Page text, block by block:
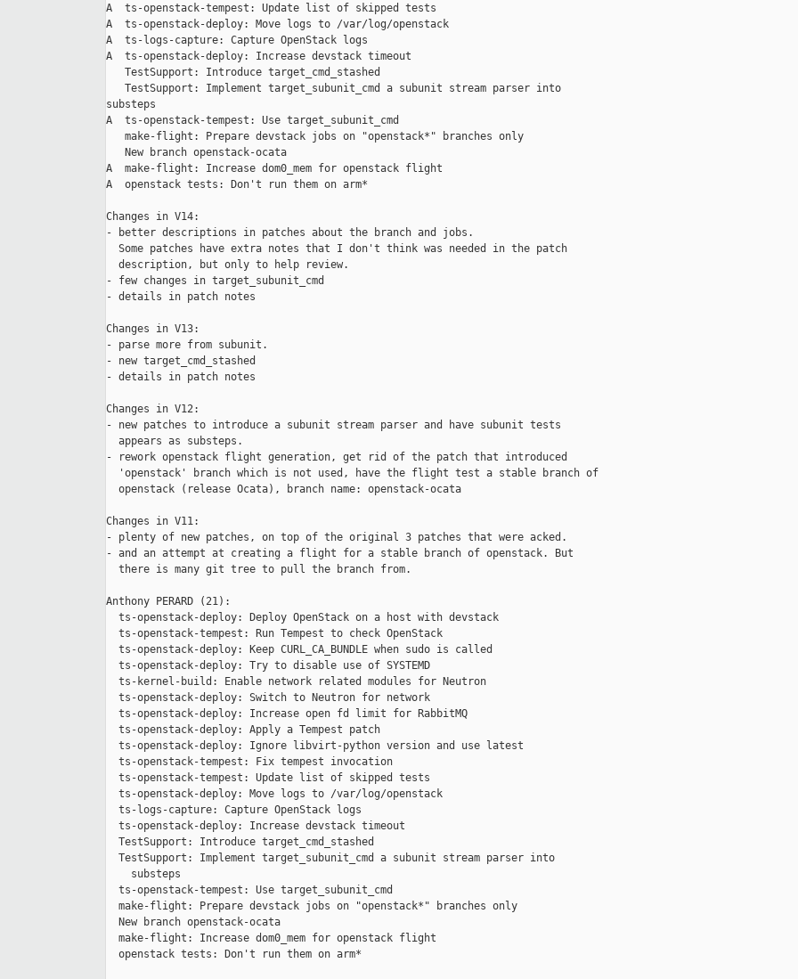
A  ts-openstack-tempest: Update list of skipped tests
A  ts-openstack-deploy: Move logs to /var/log/openstack
A  ts-logs-capture: Capture OpenStack logs
A  ts-openstack-deploy: Increase devstack timeout
   TestSupport: Introduce target_cmd_stashed
   TestSupport: Implement target_subunit_cmd a subunit stream parser into
substeps
A  ts-openstack-tempest: Use target_subunit_cmd
   make-flight: Prepare devstack jobs on "openstack*" branches only
   New branch openstack-ocata
A  make-flight: Increase dom0_mem for openstack flight
A  openstack tests: Don't run them on arm*
Changes in V14:
- better descriptions in patches about the branch and jobs.
  Some patches have extra notes that I don't think was needed in the patch
  description, but only to help review.
- few changes in target_subunit_cmd
- details in patch notes
Changes in V13:
- parse more from subunit.
- new target_cmd_stashed
- details in patch notes
Changes in V12:
- new patches to introduce a subunit stream parser and have subunit tests
  appears as substeps.
- rework openstack flight generation, get rid of the patch that introduced
  'openstack' branch which is not used, have the flight test a stable branch of
  openstack (release Ocata), branch name: openstack-ocata
Changes in V11:
- plenty of new patches, on top of the original 3 patches that were acked.
- and an attempt at creating a flight for a stable branch of openstack. But
  there is many git tree to pull the branch from.
Anthony PERARD (21):
  ts-openstack-deploy: Deploy OpenStack on a host with devstack
  ts-openstack-tempest: Run Tempest to check OpenStack
  ts-openstack-deploy: Keep CURL_CA_BUNDLE when sudo is called
  ts-openstack-deploy: Try to disable use of SYSTEMD
  ts-kernel-build: Enable network related modules for Neutron
  ts-openstack-deploy: Switch to Neutron for network
  ts-openstack-deploy: Increase open fd limit for RabbitMQ
  ts-openstack-deploy: Apply a Tempest patch
  ts-openstack-deploy: Ignore libvirt-python version and use latest
  ts-openstack-tempest: Fix tempest invocation
  ts-openstack-tempest: Update list of skipped tests
  ts-openstack-deploy: Move logs to /var/log/openstack
  ts-logs-capture: Capture OpenStack logs
  ts-openstack-deploy: Increase devstack timeout
  TestSupport: Introduce target_cmd_stashed
  TestSupport: Implement target_subunit_cmd a subunit stream parser into
    substeps
  ts-openstack-tempest: Use target_subunit_cmd
  make-flight: Prepare devstack jobs on "openstack*" branches only
  New branch openstack-ocata
  make-flight: Increase dom0_mem for openstack flight
  openstack tests: Don't run them on arm*